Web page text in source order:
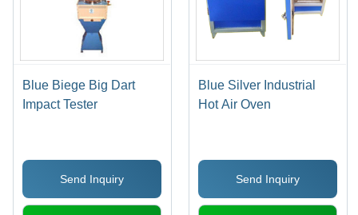
Blue Biege Big Dart
Impact Tester
Send Inquiry
Blue Silver Industrial
Hot Air Oven
Send Inquiry